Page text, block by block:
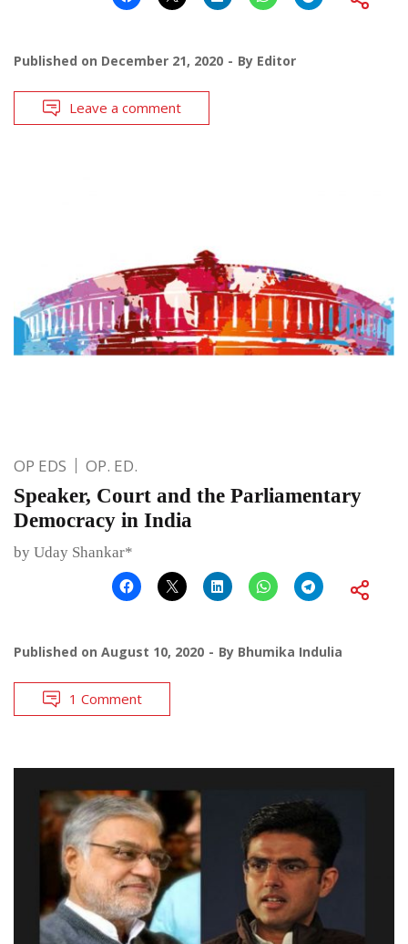
Published on December 21, 2020 By Editor
Leave a comment
OP EDS OP. ED.
Speaker, Court and the Parliamentary
Democracy in India
by Uday Shankar*
Published on August 10, 2020 By Bhumika Indulia
1 Comment